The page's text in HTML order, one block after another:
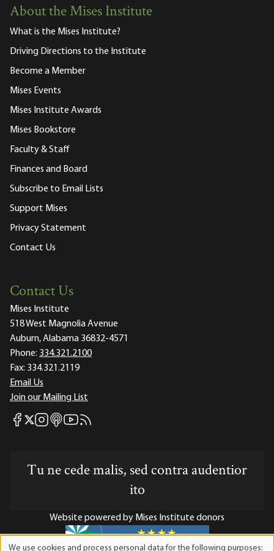
About the Mises Institute
What is the Mises Institute?
Driving Directions to the Institute
Become a Member
Mises Events
Mises Institute Awards
Mises Bookstore
Faculty & Staff
Finances and Board
Subscribe to Email Lists
Support Mises
Privacy Statement
Contact Us
Contact Us
Mises Institute
518 West Magnolia Avenue
Auburn, Alabama 36832-4571
Phone: 334.321.2100
Fax: 334.321.2119
Email Us
Join our Mailing List
Mises Facebook
Mises X
Mises Instagram
Mises itunes
Mises Youtube
Mises RSS feed
Tu ne cede malis, sed contra audentior
ito
Website powered by Mises Institute donors
We use cookies and process personal data for the following purposes: